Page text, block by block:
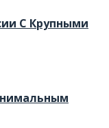
С Крупными